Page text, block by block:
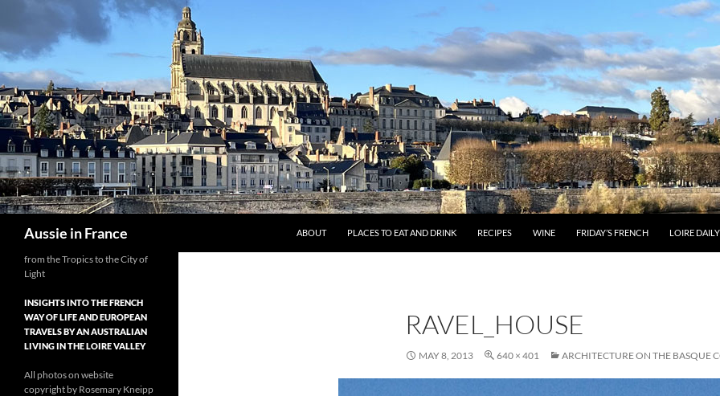
to
content
Aussie in France ABOUT PLACES TO EAT AND DRINK RECIPES WINE FRIDAY’S FRENCH LOIRE
RAVEL_HOUSE
MAY 8, 2013 640 × 401 ARCHITECTURE ON THE BASQUE
from the Tropics to the City of
Light
INSIGHTS INTO THE FRENCH
WAY OF LIFE AND EUROPEAN
TRAVELS BY AN AUSTRALIAN
LIVING IN THE LOIRE VALLEY
All photos on website
copyright by Rosemary Kneipp